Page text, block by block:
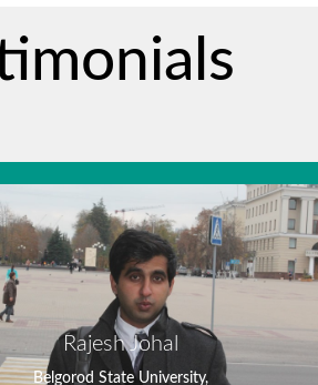
Rajesh Johal
Belgorod State University,